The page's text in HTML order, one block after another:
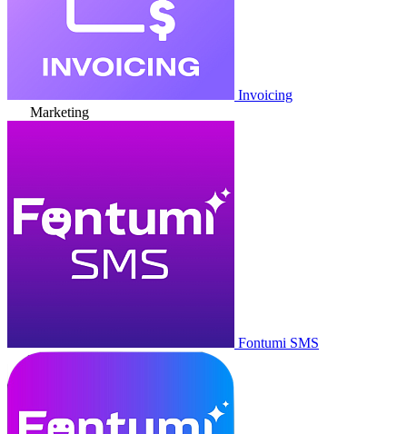
Invoicing
Marketing
Fontumi SMS